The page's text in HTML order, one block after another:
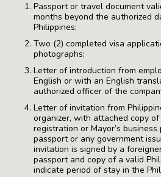
Passport or travel document
months beyond the authorized
Philippines;
Two (2) completed visa
photographs;
Letter of introduction from
English or with an English
authorized officer of the
Letter of invitation from
organizer, with attached copy of
registration or Mayor’s
passport or any government
invitation is signed by a
passport and copy of a valid
indicate period of stay in the